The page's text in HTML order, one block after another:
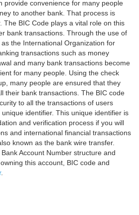
provide convenience for many people
to another bank. That process is
The BIC Code plays a vital role on this
bank transactions. Through the use of
the International Organization for
transactions such as money
and many bank transactions become
for many people. Using the check
many people are ensured that they
their bank transactions. The BIC code
to all the transactions of users
identifier. This unique identifier is
and verification process if you will
and international financial transactions
known as the bank wire transfer.
Account Number structure and
this account, BIC code and
.